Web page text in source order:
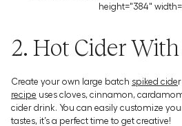
height="384"
2. Hot Cider
Create your own large batch spiked cide
recipe uses cloves, cinnamon,
cider drink. You can easily customize
tastes, it’s a perfect time to get creative!